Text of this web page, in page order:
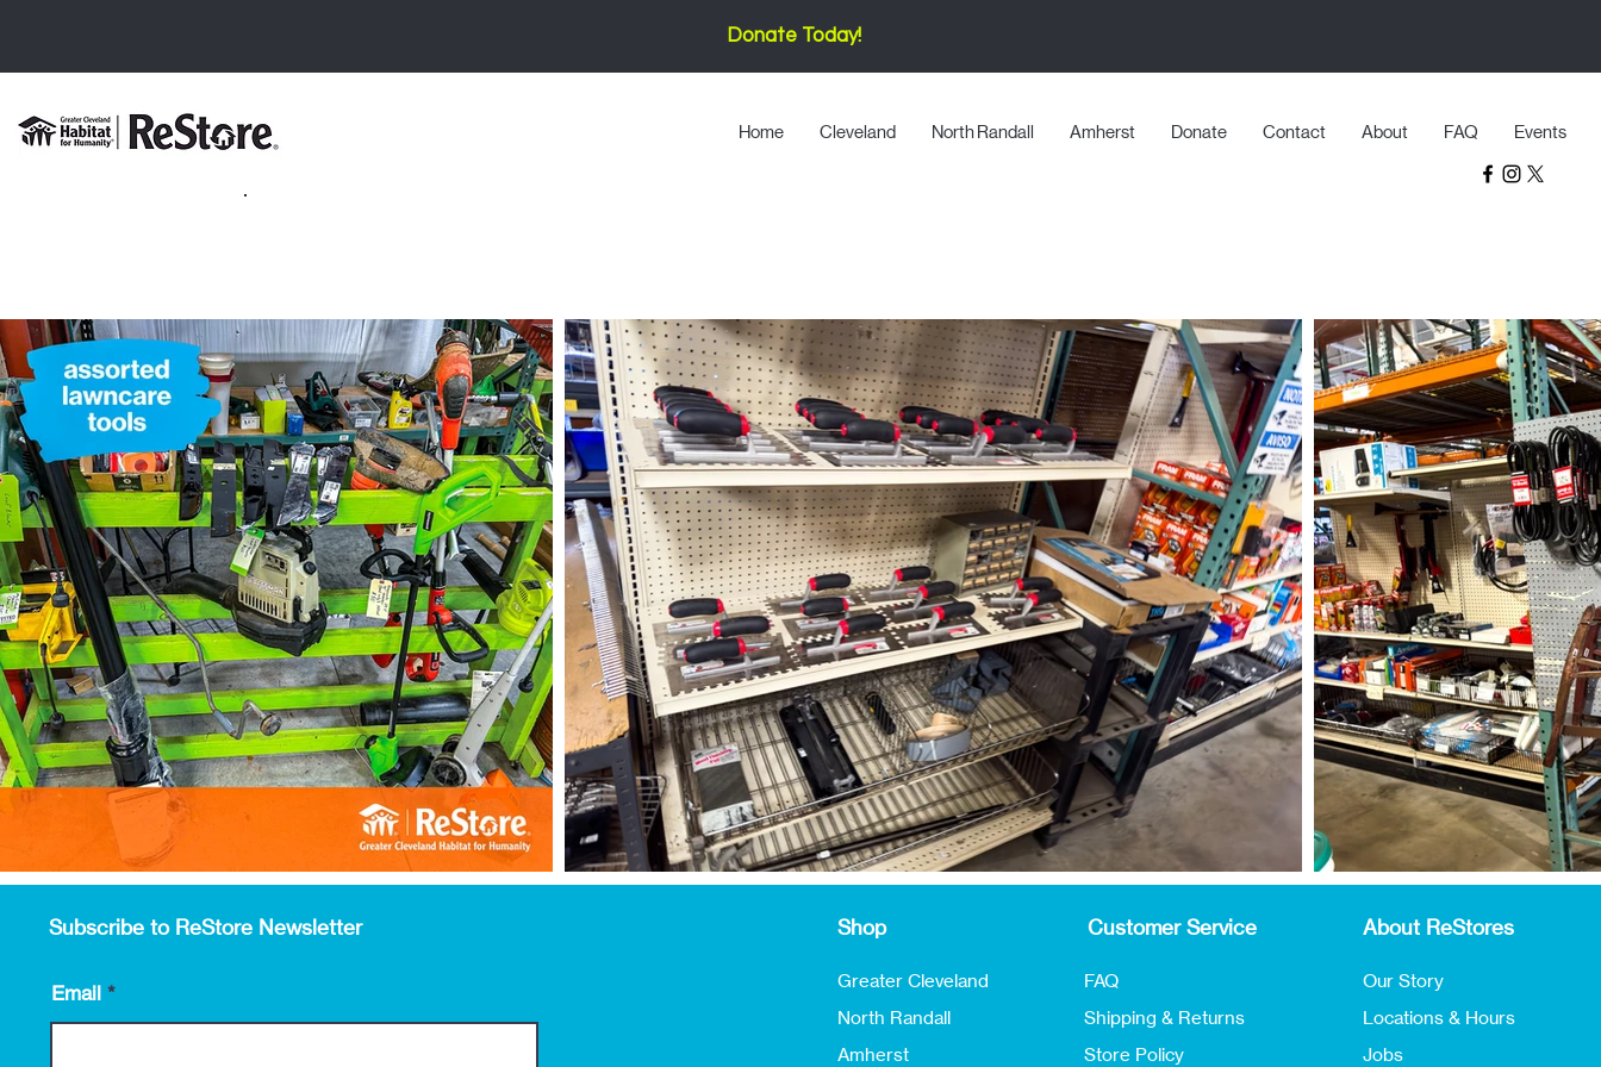
Donate Today!
Home Cleveland North Randall Amherst Donate Contact About FAQ Events
Subscribe to ReStore Newsletter
Email
Shop
Greater Cleveland
North Randall
Amherst
Customer Service
FAQ
Shipping & Returns
Store Policy
About ReStores
Our Story
Locations & Hours
Jobs